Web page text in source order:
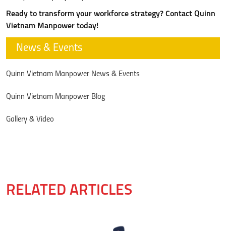
Ready to transform your workforce strategy? Contact Quinn
Vietnam Manpower today!
News & Events
Quinn Vietnam Manpower News & Events
Quinn Vietnam Manpower Blog
Gallery & Video
RELATED ARTICLES